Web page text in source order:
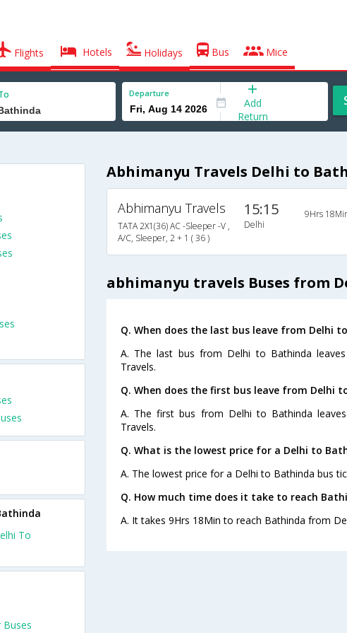
Flights Hotels Holidays Bus Mice
Departure
Add
Return
Abhimanyu Travels Delhi to
Abhimanyu Travels
TATA 2X1(36) AC -Sleeper -V ,
A/C, Sleeper, 2 + 1 ( 36 )
15:15
Delhi
9Hrs
abhimanyu travels Buses from
Q. When does the last bus leave from Delhi
A. The last bus from Delhi to Bathinda
Travels.
Q. When does the first bus leave from Delhi
A. The first bus from Delhi to Bathinda
Travels.
Q. What is the lowest price for a Delhi to
A. The lowest price for a Delhi to Bathinda bus
Q. How much time does it take to reach
A. It takes 9Hrs 18Min to reach Bathinda from
To